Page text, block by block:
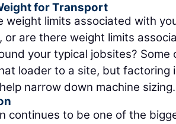
for Transport
weight limits associated with
or are there weight limits
your typical jobsites?
loader to a site, but factoring
narrow down machine sizing.
continues to be one of the